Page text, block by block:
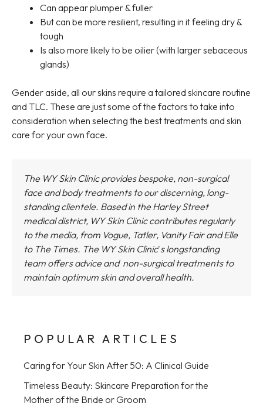
Can appear plumper & fuller
But can be more resilient, resulting in it feeling dry &
tough
Is also more likely to be oilier (with larger sebaceous
glands)
Gender aside, all our skins require a tailored skincare routine
and TLC. These are just some of the factors to take into
consideration when selecting the best treatments and skin
care for your own face.
The WY Skin Clinic provides bespoke, non-surgical
face and body treatments to our discerning, long-
standing clientele. Based in the Harley Street
medical district, WY Skin Cliniccontributes regularly
to the media, from Vogue, Tatler, Vanity Fair and Elle
to The Times. The WY Skin Clinic's longstanding
team offers advice and non-surgical treatments to
maintain optimum skin and overall health.
POPULAR ARTICLES
Caring for Your Skin After 50: A Clinical Guide
Timeless Beauty: Skincare Preparation for the
Mother of the Bride or Groom